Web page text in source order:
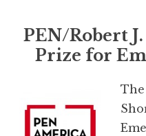
PEN/Robert
Prize for
The